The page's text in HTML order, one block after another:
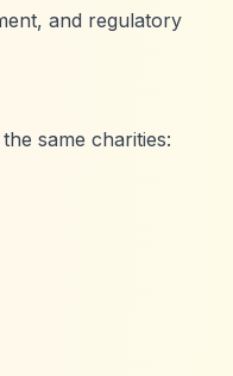
and regulatory
same charities: